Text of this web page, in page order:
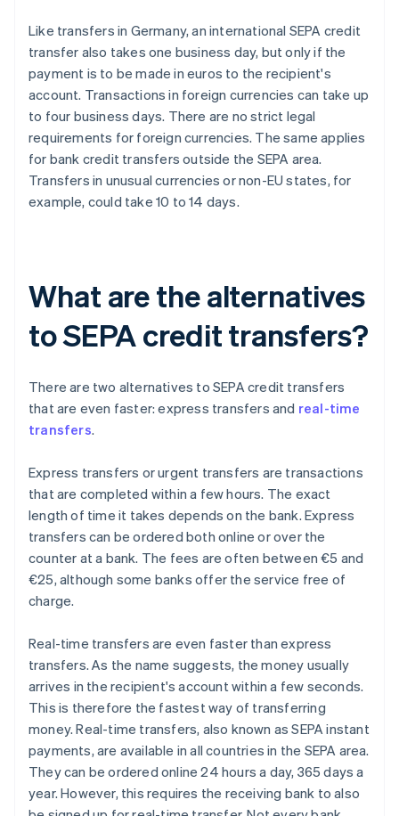
Like transfers in Germany, an international SEPA credit
transfer also takes one business day, but only if the
payment is to be made in euros to the recipient's
account. Transactions in foreign currencies can take up
to four business days. There are no strict legal
requirements for foreign currencies. The same applies
for bank credit transfers outside the SEPA area.
Transfers in unusual currencies or non-EU states, for
example, could take 10 to 14 days.
What are the alternatives
to SEPA credit transfers?
There are two alternatives to SEPA credit transfers
that are even faster: express transfers and real-time
transfers.
Express transfers or urgent transfers are transactions
that are completed within a few hours. The exact
length of time it takes depends on the bank. Express
transfers can be ordered both online or over the
counter at a bank. The fees are often between €5 and
€25, although some banks offer the service free of
charge.
Real-time transfers are even faster than express
transfers. As the name suggests, the money usually
arrives in the recipient's account within a few seconds.
This is therefore the fastest way of transferring
money. Real-time transfers, also known as SEPA instant
payments, are available in all countries in the SEPA area.
They can be ordered online 24 hours a day, 365 days a
year. However, this requires the receiving bank to also